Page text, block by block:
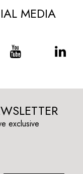
MEDIA
exclusive